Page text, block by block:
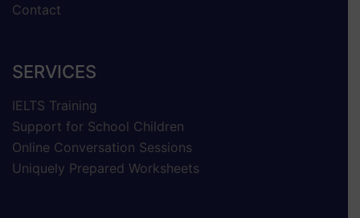
Contact
SERVICES
IELTS Training
Support for School Children
Online Conversation Sessions
Uniquely Prepared Worksheets